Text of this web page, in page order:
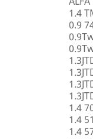
1.4
0.9
1.4
1.4
1.4